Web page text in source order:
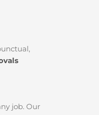
job. Our